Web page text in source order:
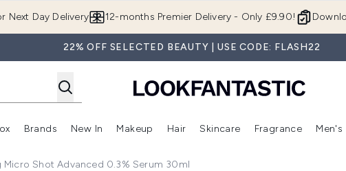
Next Day Delivery 12-months Premier Delivery - Only £9.90!
22% OFF SELECTED BEAUTY | USE CODE: FLASH22
(Summer Shop)
Enter submenu (Offers) Enter submenu (Beauty Box)
Brands
Enter submenu (Brands)
New In
Enter submenu (New In)
Makeup
Enter submenu (Makeup)
Hair
Enter submenu (Hair)
Skincare
Enter
Fragrance Men's
Micro Shot Advanced 0.3% Serum 30ml